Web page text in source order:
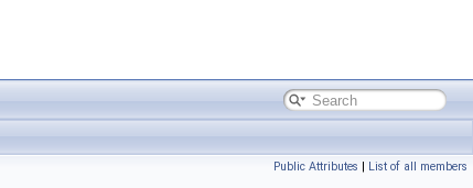
Public Attributes | List of all members